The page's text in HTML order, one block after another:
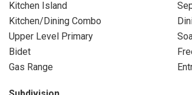
Kitchen Island
Kitchen/Dining Combo
Upper Level Primary
Bidet
Gas Range